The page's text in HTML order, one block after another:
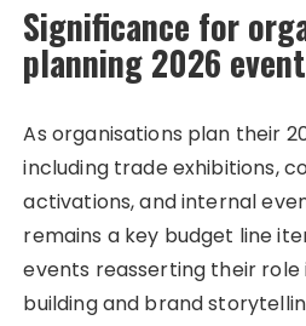
Significance for
planning 2026
As organisations plan their
including trade exhibitions,
activations, and internal
remains a key budget line
events reasserting their
building and brand